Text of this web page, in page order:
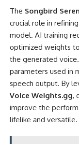
The Songbird
crucial role in
model. AI training
optimized weights
the generated voice.
parameters used in
speech output. By
Voice Weights.gg,
improve the
lifelike and versatile.